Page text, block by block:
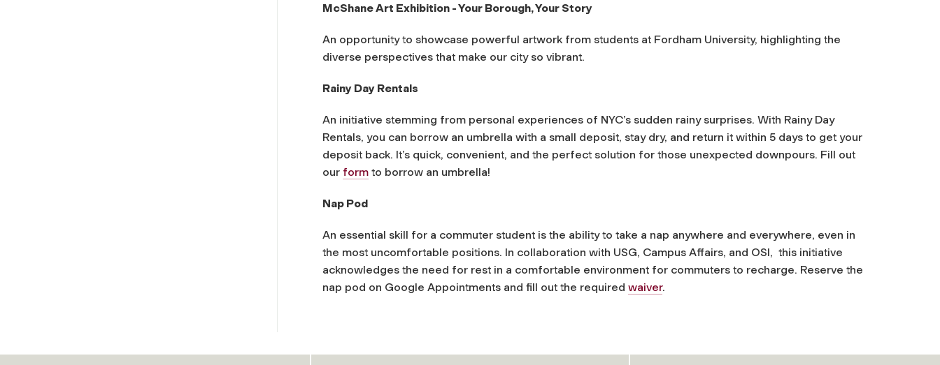
McShane Art Exhibition - Your Borough, Your Story
An opportunity to showcase powerful artwork from students at Fordham University, highlighting the
diverse perspectives that make our city so vibrant.
Rainy Day Rentals
An initiative stemming from personal experiences of NYC’s sudden rainy surprises. With Rainy Day
Rentals, you can borrow an umbrella with a small deposit, stay dry, and return it within 5 days to get your
deposit back. It’s quick, convenient, and the perfect solution for those unexpected downpours. Fill out
our form to borrow an umbrella!
Nap Pod
An essential skill for a commuter student is the ability to take a nap anywhere and everywhere, even in
the most uncomfortable positions. In collaboration with USG, Campus Affairs, and OSI, this initiative
acknowledges the need for rest in a comfortable environment for commuters to recharge. Reserve the
nap pod on Google Appointments and fill out the required waiver.